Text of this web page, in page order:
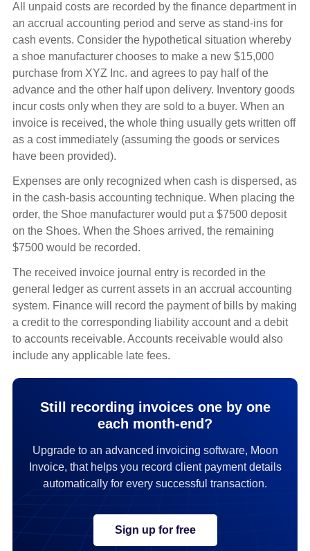
All unpaid costs are recorded by the finance department in
an accrual accounting period and serve as stand-ins for
cash events. Consider the hypothetical situation whereby
a shoe manufacturer chooses to make a new $15,000
purchase from XYZ Inc. and agrees to pay half of the
advance and the other half upon delivery. Inventory goods
incur costs only when they are sold to a buyer. When an
invoice is received, the whole thing usually gets written off
as a cost immediately (assuming the goods or services
have been provided).
Expenses are only recognized when cash is dispersed, as
in the cash-basis accounting technique. When placing the
order, the Shoe manufacturer would put a $7500 deposit
on the Shoes. When the Shoes arrived, the remaining
$7500 would be recorded.
The received invoice journal entry is recorded in the
general ledger as current assets in an accrual accounting
system. Finance will record the payment of bills by making
a credit to the corresponding liability account and a debit
to accounts receivable. Accounts receivable would also
include any applicable late fees.
Still recording invoices one by one
each month-end?
Upgrade to an advanced invoicing software, Moon
Invoice, that helps you record client payment details
automatically for every successful transaction.
Sign up for free